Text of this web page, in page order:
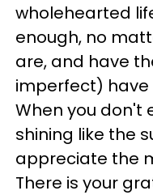
wholehearted
enough, no
are, and have
imperfect)
When you don't
shining like the
appreciate the
There is your